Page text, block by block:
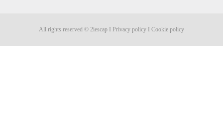
All rights reserved © 2iescap I Privacy policy I Cookie policy